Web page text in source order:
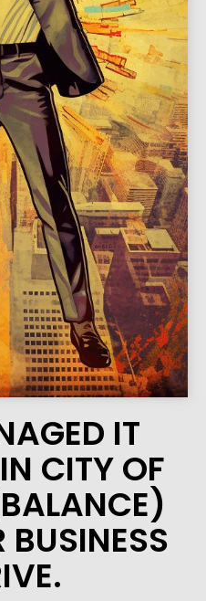
IT
CITY OF
BUSINESS